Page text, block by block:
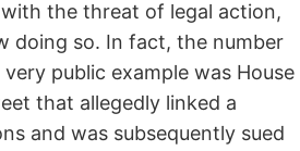
the threat of legal action,
doing so. In fact, the number
public example was House
that allegedly linked a
and was subsequently sued